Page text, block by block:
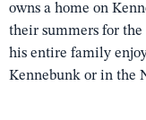
owns a home on
their summers for
his entire family
Kennebunk or in the